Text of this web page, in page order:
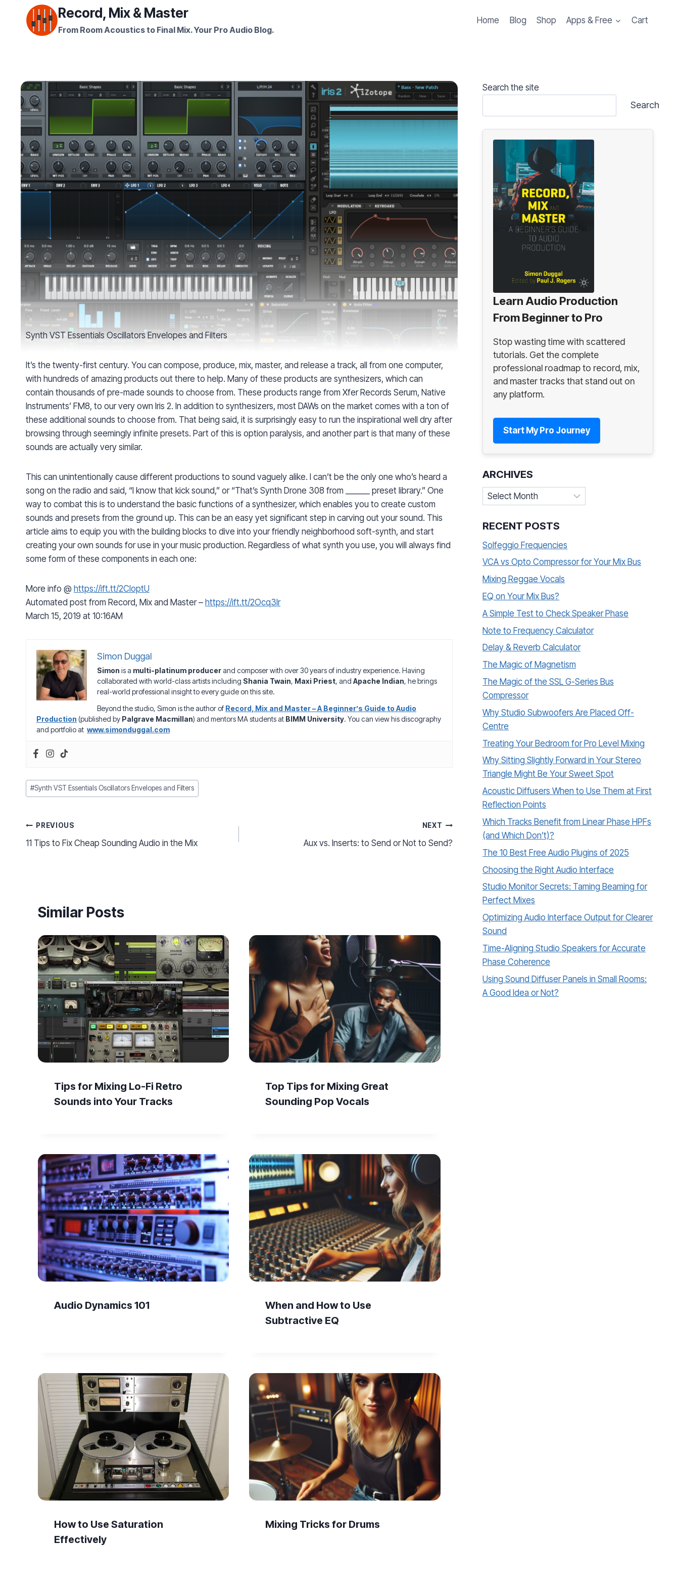
Record, Mix & Master
From Room Acoustics to Final Mix. Your Pro Audio Blog.
Home Blog Shop Apps & Free Cart
Synth VST Essentials Oscillators Envelopes and Filters
It’s the twenty-first century. You can compose, produce, mix, master, and release a track, all from one computer,
with hundreds of amazing products out there to help. Many of these products are synthesizers, which can
contain thousands of pre-made sounds to choose from. These products range from Xfer Records Serum, Native
Instruments’ FM8, to our very own Iris 2. In addition to synthesizers, most DAWs on the market comes with a ton of
these additional sounds to choose from. That being said, it is surprisingly easy to run the inspirational well dry after
browsing through seemingly infinite presets. Part of this is option paralysis, and another part is that many of these
sounds are actually very similar.
This can unintentionally cause different productions to sound vaguely alike. I can’t be the only one who’s heard a
song on the radio and said, “I know that kick sound,” or “That’s Synth Drone 308 from ______ preset library.” One
way to combat this is to understand the basic functions of a synthesizer, which enables you to create custom
sounds and presets from the ground up. This can be an easy yet significant step in carving out your sound. This
article aims to equip you with the building blocks to dive into your friendly neighborhood soft-synth, and start
creating your own sounds for use in your music production. Regardless of what synth you use, you will always find
some form of these components in each one:
More info @ https://ift.tt/2CloptU
Automated post from Record, Mix and Master – https://ift.tt/2Ocq3lr
March 15, 2019 at 10:16AM
Simon Duggal
Simon is a multi-platinum producerand composer with over 30 years of industry experience. Having
collaborated with world-class artists including Shania Twain, Maxi Priest, and Apache Indian, he brings
real-world professional insight to every guide on this site.
Beyond the studio, Simon is the author of Record, Mix and Master – A Beginner’s Guide to Audio
Production (published by Palgrave Macmillan) and mentors MA students at BIMM University. You can view his discography
and portfolio at www.simonduggal.com
Post
Tags:
#Synth VST Essentials Oscillators Envelopes and Filters
Post
navigation
PREVIOUS
11 Tips to Fix Cheap Sounding Audio in the Mix
NEXT
Aux vs. Inserts: to Send or Not to Send?
Similar Posts
Tips for Mixing Lo-Fi Retro
Sounds into Your Tracks
Top Tips for Mixing Great
Sounding Pop Vocals
Audio Dynamics 101
When and How to Use
Subtractive EQ
How to Use Saturation
Effectively
Mixing Tricks for Drums
Search the site
Search
Learn Audio Production
From Beginner to Pro
Stop wasting time with scattered
tutorials. Get the complete
professional roadmap to record, mix,
and master tracks that stand out on
any platform.
Start My Pro Journey
ARCHIVES
Archives
RECENT POSTS
Solfeggio Frequencies
VCA vs Opto Compressor for Your Mix Bus
Mixing Reggae Vocals
EQ on Your Mix Bus?
A Simple Test to Check Speaker Phase
Note to Frequency Calculator
Delay & Reverb Calculator
The Magic of Magnetism
The Magic of the SSL G-Series Bus
Compressor
Why Studio Subwoofers Are Placed Off-
Centre
Treating Your Bedroom for Pro Level Mixing
Why Sitting Slightly Forward in Your Stereo
Triangle Might Be Your Sweet Spot
Acoustic Diffusers When to Use Them at First
Reflection Points
Which Tracks Benefit from Linear Phase HPFs
(and Which Don’t)?
The 10 Best Free Audio Plugins of 2025
Choosing the Right Audio Interface
Studio Monitor Secrets: Taming Beaming for
Perfect Mixes
Optimizing Audio Interface Output for Clearer
Sound
Time-Aligning Studio Speakers for Accurate
Phase Coherence
Using Sound Diffuser Panels in Small Rooms:
A Good Idea or Not?